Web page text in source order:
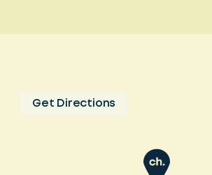
Get Directions